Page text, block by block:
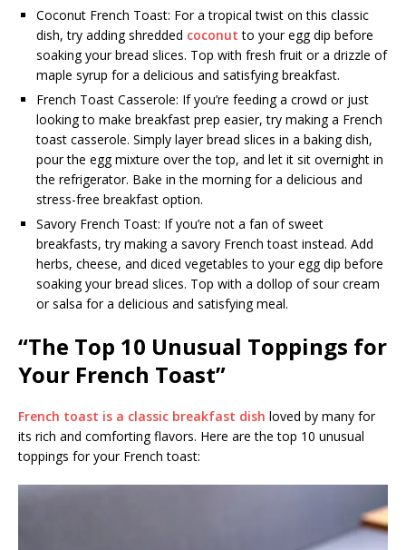
Coconut French Toast: For a tropical twist on this classic
dish, try adding shredded coconut to your egg dip before
soaking your bread slices. Top with fresh fruit or a drizzle of
maple syrup for a delicious and satisfying breakfast.
French Toast Casserole: If you’re feeding a crowd or just
looking to make breakfast prep easier, try making a French
toast casserole. Simply layer bread slices in a baking dish,
pour the egg mixture over the top, and let it sit overnight in
the refrigerator. Bake in the morning for a delicious and
stress-free breakfast option.
Savory French Toast: If you’re not a fan of sweet
breakfasts, try making a savory French toast instead. Add
herbs, cheese, and diced vegetables to your egg dip before
soaking your bread slices. Top with a dollop of sour cream
or salsa for a delicious and satisfying meal.
“The Top 10 Unusual Toppings for
Your French Toast”
French toast is a classic breakfast dish loved by many for
its rich and comforting flavors. Here are the top 10 unusual
toppings for your French toast: